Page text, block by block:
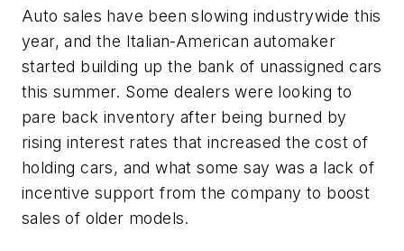
Auto sales have been slowing industrywide this
year, and the Italian-American automaker
started building up the bank of unassigned cars
this summer. Some dealers were looking to
pare back inventory after being burned by
rising interest rates that increased the cost of
holding cars, and what some say was a lack of
incentive support from the company to boost
sales of older models.